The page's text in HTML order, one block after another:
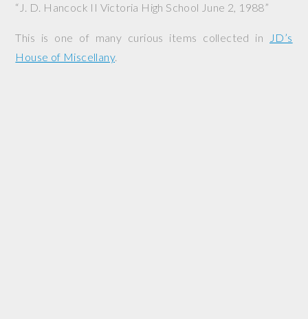
“J. D. Hancock II Victoria High School June 2, 1988”
This is one of many curious items collected in
JD’s
House of Miscellany.